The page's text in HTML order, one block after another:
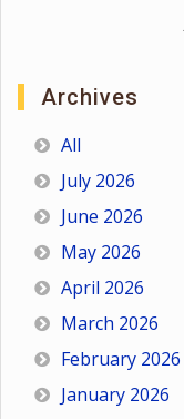
Archives
All
July 2026
June 2026
May 2026
April 2026
March 2026
February 2026
January 2026